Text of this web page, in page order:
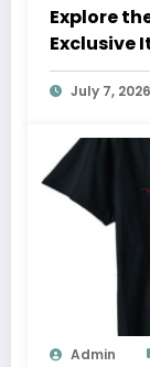
Explore
Exclusive
July 7, 2026
Admin